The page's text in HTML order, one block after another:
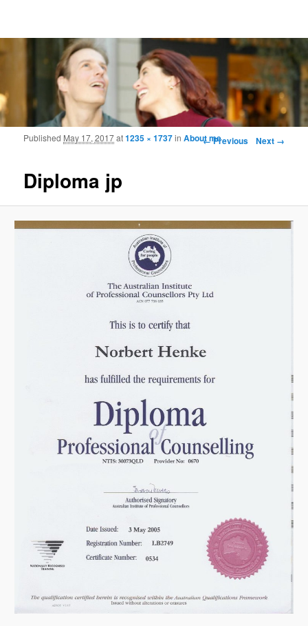
Frohmood.com | Web-camera Online-
counselling
Image navigation
← Previous Next →
Diploma jp
Published May 17, 2017at1235 × 1737inAbout me